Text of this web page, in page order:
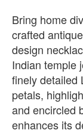
Bring home
crafted
design
Indian temple
finely detailed
petals,
and encircled
enhances its